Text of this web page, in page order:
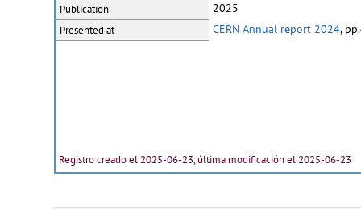
Publication 2025
Presented at CERN Annual report 2024,
Registro creado el 2025-06-23, última modificación el 2025-06-23